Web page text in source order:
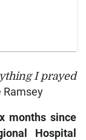
I prayed
months since
Hospital